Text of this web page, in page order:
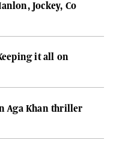
Jockey, Co
it all on
Aga Khan thriller